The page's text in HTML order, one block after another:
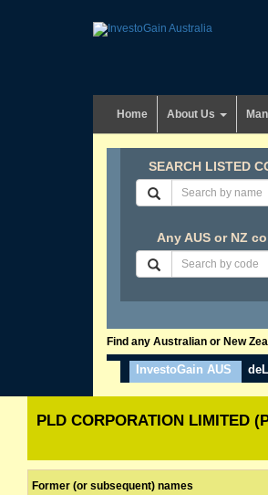
Home About Us
SEARCH LISTED
Any AUS or NZ
Find any Australian or New
InvestoGain AUS
PLD CORPORATION LIMITED
Former (or subsequent) names